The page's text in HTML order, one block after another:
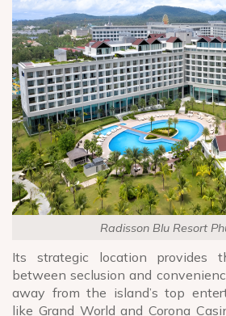
Radisson Blu Resort
Its strategic location provides
between seclusion and
away from the island’s top
like Grand World and Corona